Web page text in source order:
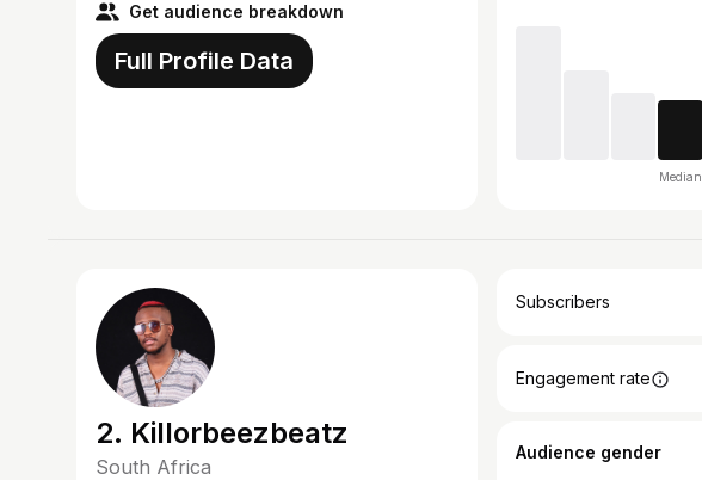
Get audience breakdown
Full Profile Data
Median
2. Killorbeezbeatz
South Africa
Subscribers
Engagement rate
Audience gender